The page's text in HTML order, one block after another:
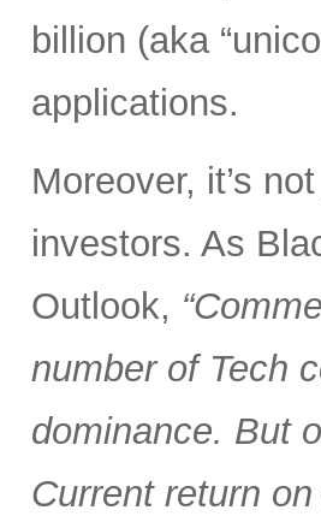
billion (aka
applications.
Moreover, it’s
investors. As
Outlook,
number of Tech
dominance. But
Current return